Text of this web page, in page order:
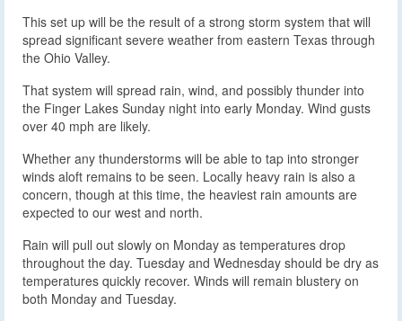
This set up will be the result of a strong storm system that will
spread significant severe weather from eastern Texas through
the Ohio Valley.
That system will spread rain, wind, and possibly thunder into
the Finger Lakes Sunday night into early Monday. Wind gusts
over 40 mph are likely.
Whether any thunderstorms will be able to tap into stronger
winds aloft remains to be seen. Locally heavy rain is also a
concern, though at this time, the heaviest rain amounts are
expected to our west and north.
Rain will pull out slowly on Monday as temperatures drop
throughout the day. Tuesday and Wednesday should be dry as
temperatures quickly recover. Winds will remain blustery on
both Monday and Tuesday.